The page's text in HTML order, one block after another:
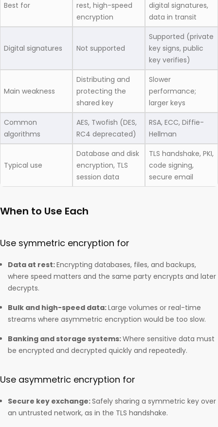
Best for
rest, high-speed
encryption
digital signatures,
data in transit
Digital signatures Not supported
Supported (private
key signs, public
key verifies)
Main weakness
Distributing and
protecting the
shared key
Slower
performance;
larger keys
Common
algorithms
AES, Twofish (DES,
RC4 deprecated)
RSA, ECC, Diffie-
Hellman
Typical use
Database and disk
encryption, TLS
session data
TLS handshake, PKI,
code signing,
secure email
When to Use Each
Use symmetric encryption for
Data at rest:Encrypting databases, files, and backups,
where speed matters and the same party encrypts and later
decrypts.
Bulk and high-speed data:Large volumes or real-time
streams where asymmetric encryption would be too slow.
Banking and storage systems:Where sensitive data must
be encrypted and decrypted quickly and repeatedly.
Use asymmetric encryption for
Secure key exchange:Safely sharing a symmetric key over
an untrusted network, as in the TLS handshake.